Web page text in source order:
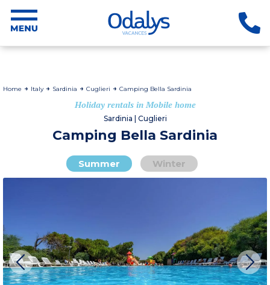
Home Italy Sardinia Cuglieri Camping Bella Sardinia
Holiday rentals in Mobile home
Sardinia | Cuglieri
Camping Bella Sardinia
Summer Winter